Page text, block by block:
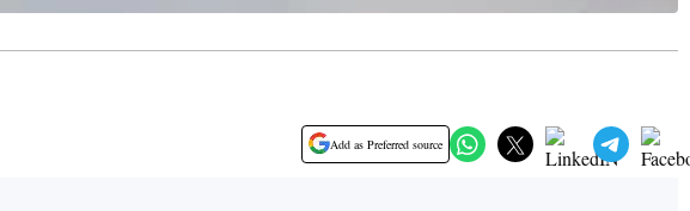
Add as Preferred source